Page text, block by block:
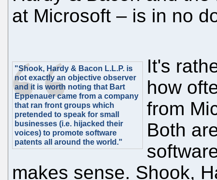
at Microsoft – is in no
"Shook, Hardy & Bacon L.L.P. is
not exactly an objective observer
and it is worth noting that Bart
Eppenauer came from a company
that ran front groups which
pretended to speak for small
businesses (i.e. hijacked their
voices) to promote software
patents all around the world."
It's
how
from
Both
makes sense. Shook,